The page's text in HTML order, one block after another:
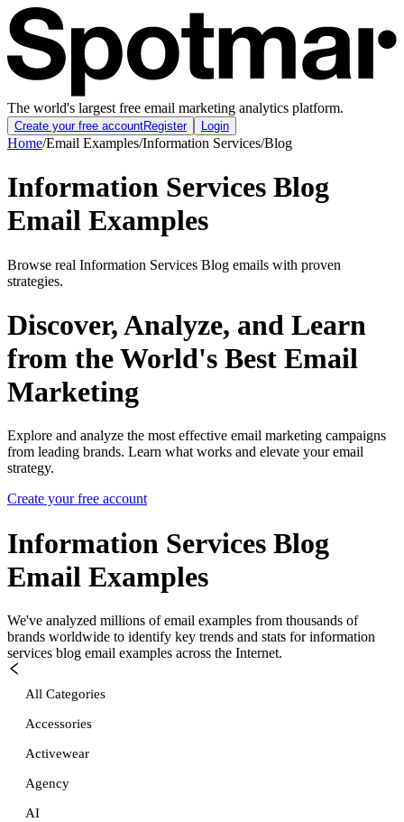
The world's largest free email marketing analytics platform.
Create your free accountRegister Login
Home/Email Examples/Information Services/Blog
Information Services Blog
Email Examples
Browse real Information Services Blog emails with proven
strategies.
Discover, Analyze, and Learn
from the World's Best Email
Marketing
Explore and analyze the most effective email marketing campaigns
from leading brands. Learn what works and elevate your email
strategy.
Create your free account
Information Services Blog
Email Examples
We've analyzed millions of email examples from thousands of
brands worldwide to identify key trends and stats for information
services blog email examples across the Internet.
All Categories
Accessories
Activewear
Agency
AI